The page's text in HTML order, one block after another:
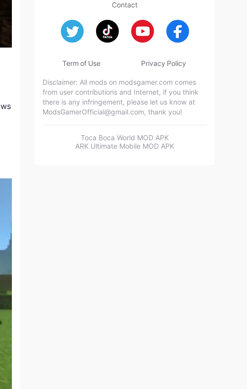
Contact
Term of Use Privacy Policy
Disclaimer: All mods on modsgamer.com comes
from user contributions and Internet, if you think
there is any infringement, please let us know at
ModsGamerOfficial@gmail.com, thank you!
Toca Boca World MOD APK
ARK Ultimate Mobile MOD APK